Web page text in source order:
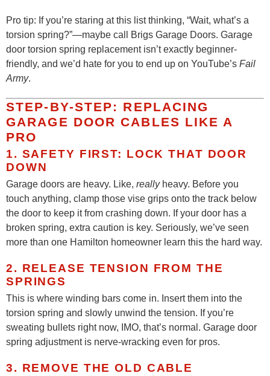
Pro tip: If you’re staring at this list thinking, “Wait, what’s a
torsion spring?”—maybe call Brigs Garage Doors. Garage
door torsion spring replacement isn’t exactly beginner-
friendly, and we’d hate for you to end up on YouTube’s Fail
Army.
STEP-BY-STEP: REPLACING
GARAGE DOOR CABLES LIKE A
PRO
1. SAFETY FIRST: LOCK THAT DOOR
DOWN
Garage doors are heavy. Like, reallyheavy. Before you
touch anything, clamp those vise grips onto the track below
the door to keep it from crashing down. If your door has a
broken spring, extra caution is key. Seriously, we’ve seen
more than one Hamilton homeowner learn this the hard way.
2. RELEASE TENSION FROM THE
SPRINGS
This is where winding bars come in. Insert them into the
torsion spring and slowly unwind the tension. If you’re
sweating bullets right now, IMO, that’s normal. Garage door
spring adjustment is nerve-wracking even for pros.
3. REMOVE THE OLD CABLE